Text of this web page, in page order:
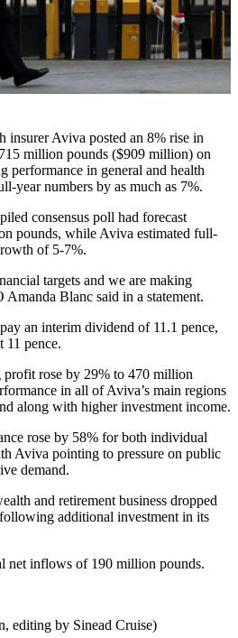
Aviva posted an 8% rise in
million pounds ($909 million) on
performance in general and health
year numbers by as much as 7%.
consensus poll had forecast
pounds, while Aviva estimated full-
of 5-7%.
targets and we are making
Amanda Blanc said in a statement.
an interim dividend of 11.1 pence,
11 pence.
profit rose by 29% to 470 million
in all of Aviva’s main regions
along with higher investment income.
rose by 58% for both individual
Aviva pointing to pressure on public
demand.
and retirement business dropped
additional investment in its
net inflows of 190 million pounds.
editing by Sinead Cruise)